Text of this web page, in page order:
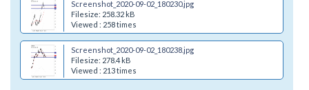
Screenshot_2020-09-02_180230.jpg
Filesize: 258.32 kB
Viewed : 258 times
Screenshot_2020-09-02_180238.jpg
Filesize: 278.4 kB
Viewed : 213 times